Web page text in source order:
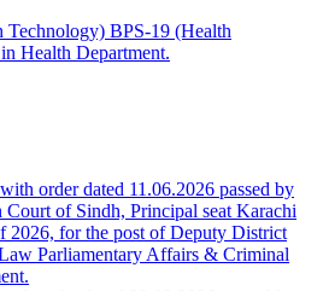
BPS-19 (Health
Health Department.
order dated 11.06.2026 passed by
of Sindh, Principal seat Karachi
2026, for the post of Deputy District
Parliamentary Affairs & Criminal